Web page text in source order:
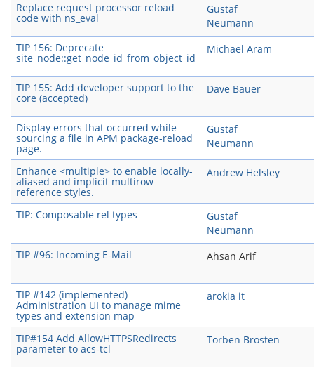
Replace request processor reload
code with ns_eval
Gustaf
Neumann
TIP 156: Deprecate
site_node::get_node_id_from_object_id
Michael Aram
TIP 155: Add developer support to the
core (accepted)
Dave Bauer
Display errors that occurred while
sourcing a file in APM package-reload
page.
Gustaf
Neumann
Enhance <multiple> to enable locally-
aliased and implicit multirow
reference styles.
Andrew Helsley
TIP: Composable rel types
Gustaf
Neumann
TIP #96: Incoming E-Mail
Ahsan Arif
TIP #142 (implemented)
Administration UI to manage mime
types and extension map
arokia it
TIP#154 Add AllowHTTPSRedirects
parameter to acs-tcl
Torben Brosten